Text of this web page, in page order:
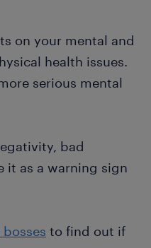
on your mental and
health issues.
serious mental
bad
it as a warning sign
to find out if